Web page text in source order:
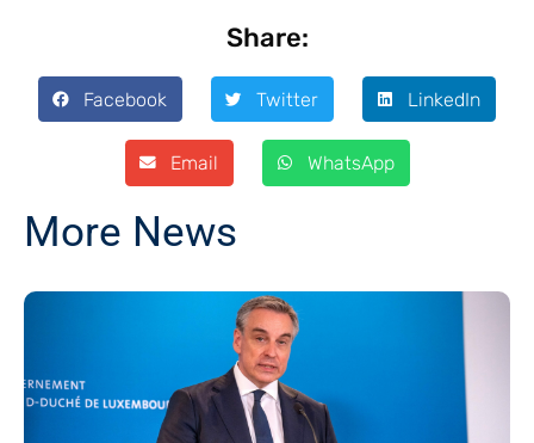
Share:
Facebook Twitter LinkedIn
Email WhatsApp
More News